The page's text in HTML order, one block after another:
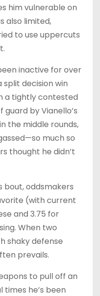
him vulnerable on
also limited,
to use uppercuts
inactive for over
split decision win
a tightly contested
by Vianello’s
the middle rounds,
much so
thought he didn’t
bout, oddsmakers
(with current
and 3.75 for
When two
shaky defense
prevails.
to pull off an
he’s been